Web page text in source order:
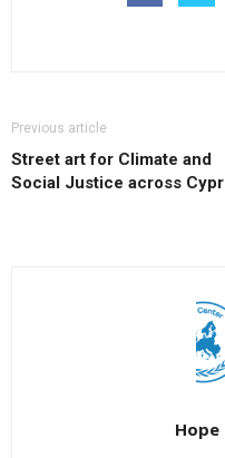
Previous article
Street art for Climate and
Social Justice across